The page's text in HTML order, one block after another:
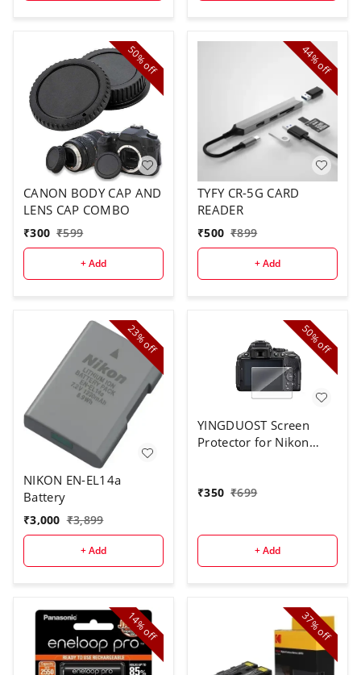
50%
off
CANON BODY CAP AND
LENS CAP COMBO
₹300 ₹599
+ Add
44%
off
TYFY CR-5G CARD
READER
₹500 ₹899
+ Add
23%
off
NIKON EN-EL14a
Battery
₹3,000 ₹3,899
+ Add
50%
off
YINGDUOST Screen
Protector for Nikon
₹350 ₹699
+ Add
14%
off
37%
off